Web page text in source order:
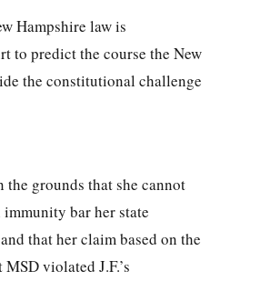
Hampshire law is
to predict the course the New
the constitutional challenge
grounds that she cannot
bar her state
that her claim based on the
violated J.F.’s